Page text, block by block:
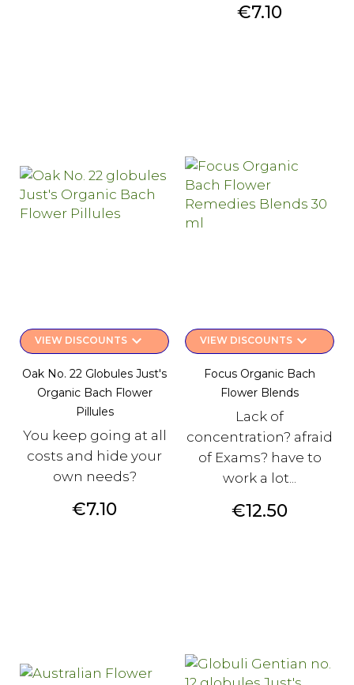
Price
€7.10
VIEW DISCOUNTSkeyboard_arrow_down
Oak No. 22 Globules Just's
Organic Bach Flower
Pillules
You keep going at all
costs and hide your
own needs?
Price
€7.10
VIEW DISCOUNTSkeyboard_arrow_down
Focus Organic Bach
Flower Blends
Lack of
concentration? afraid
of Exams? have to
work a lot...
Price
€12.50